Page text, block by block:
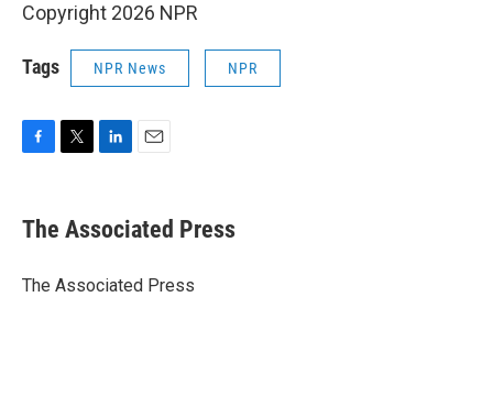
Copyright 2026 NPR
Tags NPR News NPR
e
b
o
t
r
k
e
I
i
l
The Associated Press
The Associated Press